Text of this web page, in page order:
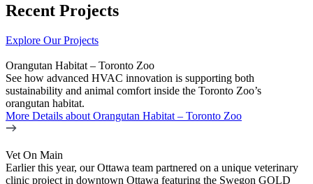
Recent Projects
Explore Our Projects
Orangutan Habitat – Toronto Zoo
See how advanced HVAC innovation is supporting both
sustainability and animal comfort inside the Toronto Zoo’s
orangutan habitat.
More Details about Orangutan Habitat – Toronto Zoo
Vet On Main
Earlier this year, our Ottawa team partnered on a unique veterinary
clinic project in downtown Ottawa featuring the Swegon GOLD